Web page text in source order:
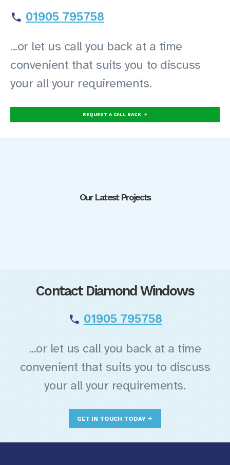
01905 795758
...or let us call you back at a time
convenient that suits you to discuss
your all your requirements.
REQUEST A CALL BACK
Our Latest Projects
Contact Diamond Windows
01905 795758
...or let us call you back at a time
convenient that suits you to discuss
your all your requirements.
GET IN TOUCH TODAY